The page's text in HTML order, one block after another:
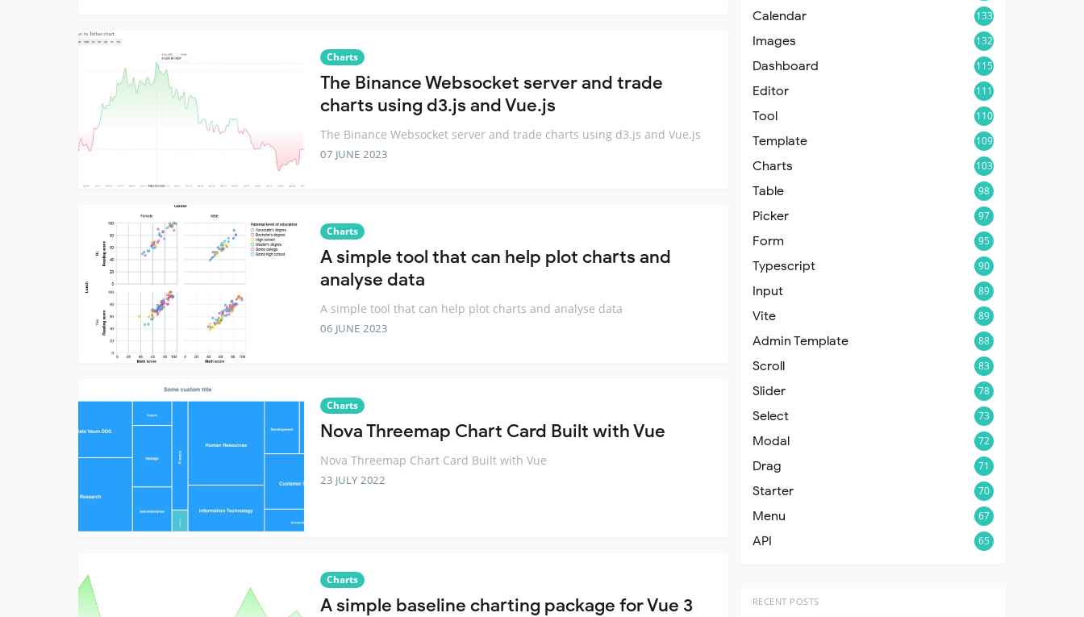
Charts
The Binance Websocket server and trade
charts using d3.js and Vue.js
The Binance Websocket server and trade charts using d3.js and Vue.js
07 JUNE 2023
Charts
A simple tool that can help plot charts and
analyse data
A simple tool that can help plot charts and analyse data
06 JUNE 2023
Charts
Nova Threemap Chart Card Built with Vue
Nova Threemap Chart Card Built with Vue
23 JULY 2022
Charts
A simple baseline charting package for Vue 3
Calendar 133
Images 132
Dashboard 115
Editor 111
Tool 110
Template 109
Charts 103
Table 98
Picker 97
Form 95
Typescript 90
Input 89
Vite 89
Admin Template 88
Scroll 83
Slider 78
Select 73
Modal 72
Drag 71
Starter 70
Menu 67
API 65
RECENT POSTS